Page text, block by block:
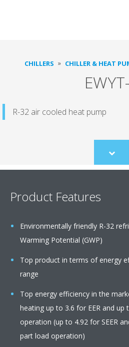
CHILLERS CHILLER & HEAT
R-32 air cooled heat pump
Scroll
to
Product Features
Environmentally friendly R-32
Warming Potential (GWP)
Top product in terms of energy
range
Top energy efficiency in the
heating up to 3.6 for EER and up
operation (up to 4.92 for SEER
part load operation)